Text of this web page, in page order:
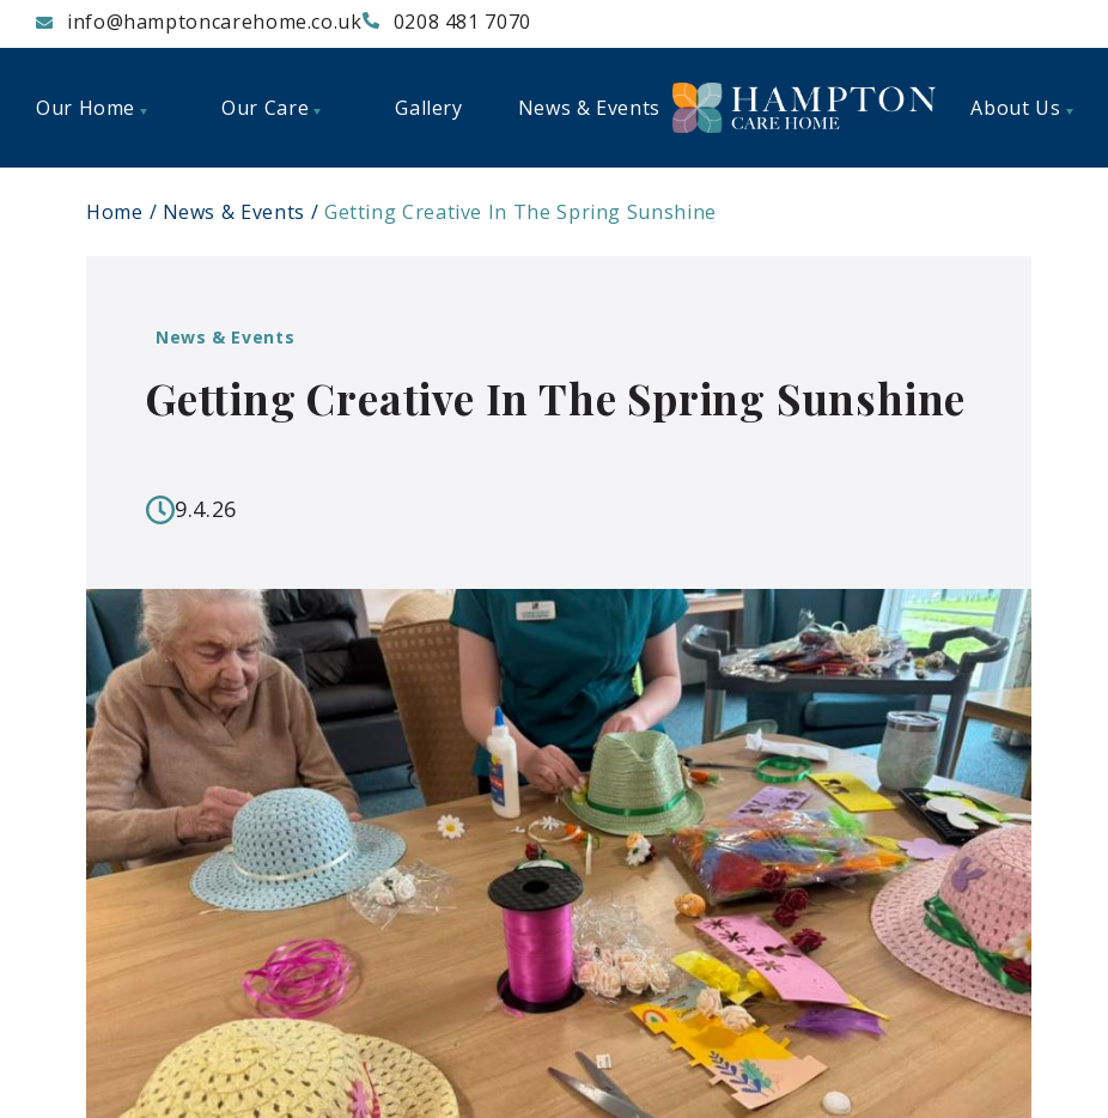
info@hamptoncarehome.co.uk 0208 481 7070
Our Home Our Care Gallery News & Events About Us
Home News & Events Getting Creative In The Spring Sunshine
News & Events
Getting Creative In The Spring Sunshine
9.4.26